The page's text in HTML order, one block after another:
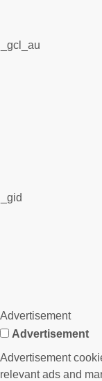
_gcl_au
_gid
Advertisement
Advertisement
Advertisement
relevant ads and